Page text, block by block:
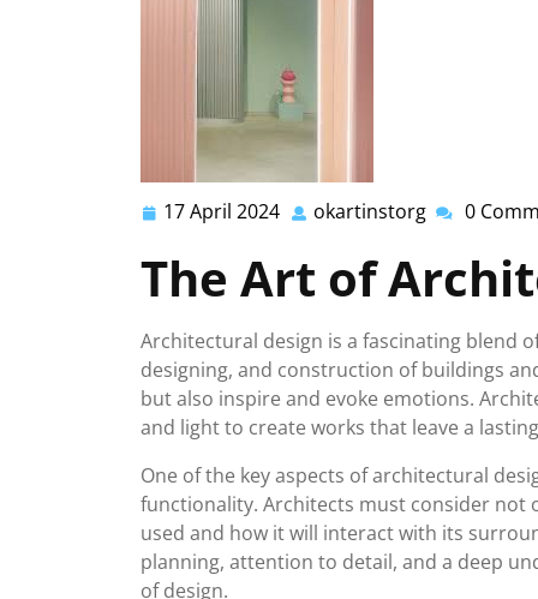
17 April 2024 17
2024
okartinstorg 0
The Art of
Architectural design is a fascinating blend
designing, and construction of buildings
but also inspire and evoke emotions.
and light to create works that leave a
One of the key aspects of architectural
functionality. Architects must consider not
used and how it will interact with its
planning, attention to detail, and a deep
of design.